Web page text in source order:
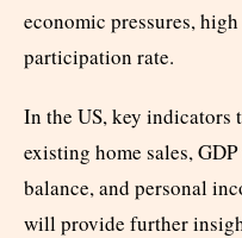
economic pressures,
participation rate.
In the US, key indicators
existing home sales,
balance, and personal
will provide further